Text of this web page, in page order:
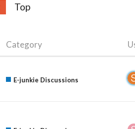
Top
Category
E-junkie Discussions